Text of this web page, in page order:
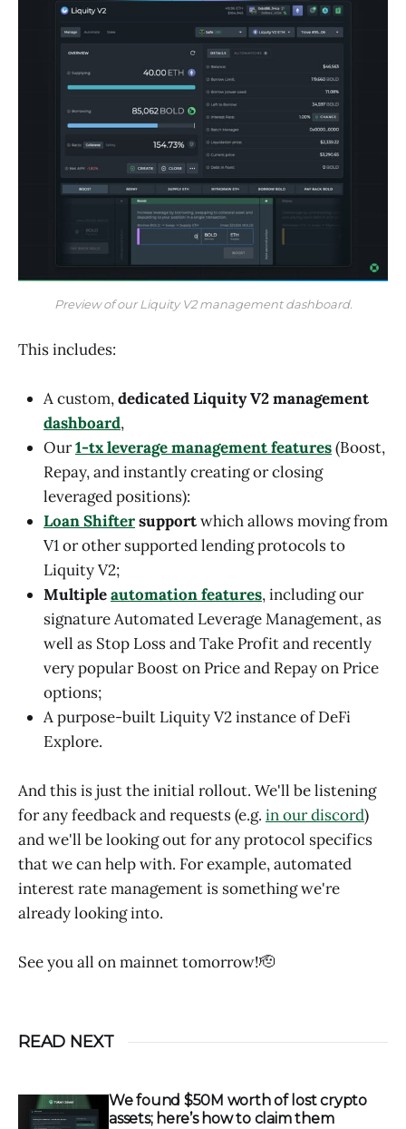
Preview of our Liquity V2 management dashboard.
This includes:
A custom,dedicated Liquity V2 management
dashboard,
Our1-tx leverage management features(Boost,
Repay, and instantly creating or closing
leveraged positions):
Loan Shiftersupportwhich allows moving from
V1 or other supported lending protocols to
Liquity V2;
Multipleautomation features, including our
signature Automated Leverage Management, as
well as Stop Loss and Take Profit and recently
very popular Boost on Price and Repay on Price
options;
A purpose-built Liquity V2 instance of DeFi
Explore.
And this is just the initial rollout. We'll be listening
for any feedback and requests (e.g. in our discord)
and we'll be looking out for any protocol specifics
that we can help with. For example, automated
interest rate management is something we're
already looking into.
See you all on mainnet tomorrow!🫡
READ NEXT
We found $50M worth of lost crypto
assets; here’s how to claim them